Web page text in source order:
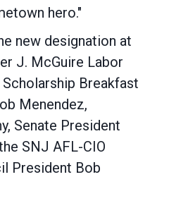
hero."
new designation at
J. McGuire Labor
Scholarship Breakfast
Menendez,
Senate President
SNJ AFL-CIO
President Bob